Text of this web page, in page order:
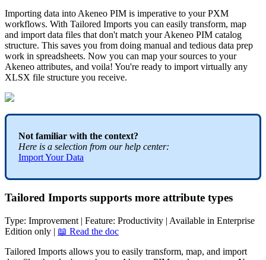
Importing data into Akeneo PIM is imperative to your PXM
workflows. With Tailored Imports you can easily transform, map
and import data files that don't match your Akeneo PIM catalog
structure. This saves you from doing manual and tedious data prep
work in spreadsheets. Now you can map your sources to your
Akeneo attributes, and voila! You're ready to import virtually any
XLSX file structure you receive.
Not familiar with the context?
Here is a selection from our help center:
ImportYour Data
Tailored Imports supports more attribute types
Type: Improvement | Feature: Productivity | Available in Enterprise
Edition only |  Read the doc
Tailored Imports allows you to easily transform, map, and import